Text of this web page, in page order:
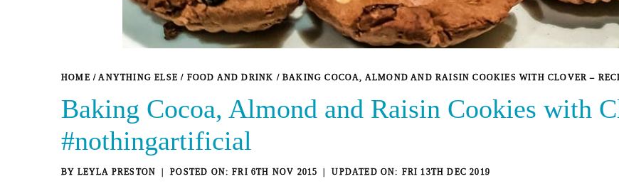
HOME / ANYTHING ELSE / FOOD AND DRINK / BAKING COCOA, ALMOND AND RAISIN COOKIES WITH CLOVER –
Baking Cocoa, Almond and Raisin Cookies with
#nothingartificial
BY LEYLA PRESTON FRI 6TH NOV 2015 FRI 13TH DEC 2019